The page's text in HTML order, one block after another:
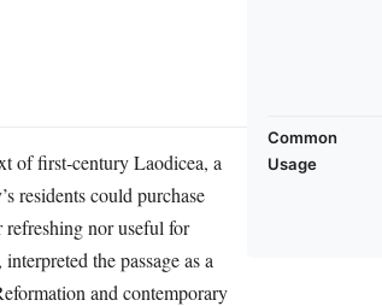
of first‑century Laodicea, a
residents could purchase
refreshing nor useful for
the passage as a
and contemporary
Common
Usage